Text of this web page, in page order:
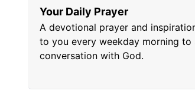
Your Daily Prayer
A devotional prayer and
to you every weekday morning
conversation with God.